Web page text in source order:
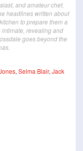
and amateur chef,
headlines written about
to prepare them a
revealing and
goes beyond the
, Selma Blair, Jack